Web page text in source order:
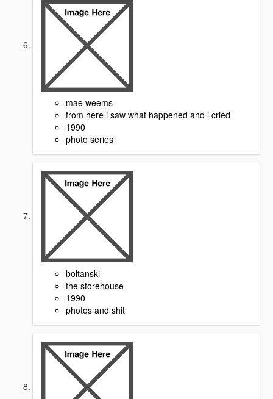
mae weems
from here i saw what happened and i cried
1990
photo series
boltanski
the storehouse
1990
photos and shit